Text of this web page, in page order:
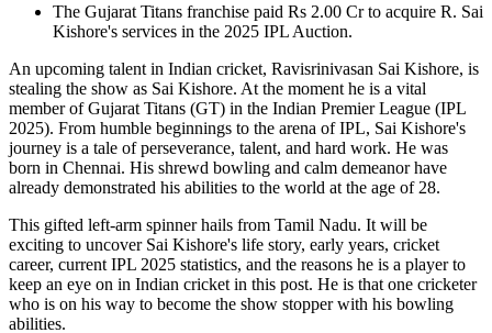
The Gujarat Titans franchise paid Rs 2.00 Cr to acquire R. Sai
Kishore's services in the 2025 IPL Auction.
An upcoming talent in Indian cricket, Ravisrinivasan Sai Kishore, is
stealing the show as Sai Kishore. At the moment he is a vital
member of Gujarat Titans (GT) in the Indian Premier League (IPL
2025). From humble beginnings to the arena of IPL, Sai Kishore's
journey is a tale of perseverance, talent, and hard work. He was
born in Chennai. His shrewd bowling and calm demeanor have
already demonstrated his abilities to the world at the age of 28.
This gifted left-arm spinner hails from Tamil Nadu. It will be
exciting to uncover Sai Kishore's life story, early years, cricket
career, current IPL 2025 statistics, and the reasons he is a player to
keep an eye on in Indian cricket in this post. He is that one cricketer
who is on his way to become the show stopper with his bowling
abilities.